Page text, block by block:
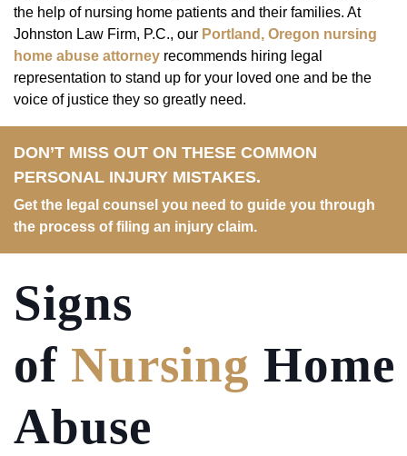
the help of nursing home patients and their families. At
Johnston Law Firm, P.C., our Portland, Oregon nursing
home abuse attorney recommends hiring legal
representation to stand up for your loved one and be the
voice of justice they so greatly need.
DON’T MISS OUT ON THESE COMMON
PERSONAL INJURY MISTAKES.
Get the legal counsel you need to guide you through
the process of filing an injury claim.
Signs
of Nursing Home
Abuse